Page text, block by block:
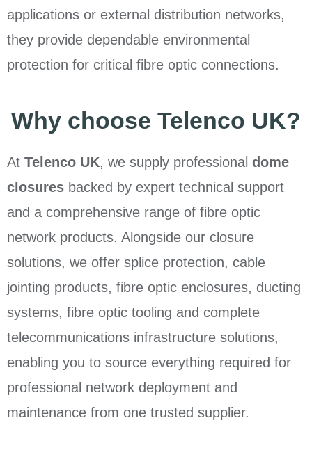
applications or external distribution networks,
they provide dependable environmental
protection for critical fibre optic connections.
Why choose Telenco UK?
At Telenco UK, we supply professional dome
closures backed by expert technical support
and a comprehensive range of fibre optic
network products. Alongside our closure
solutions, we offer splice protection, cable
jointing products, fibre optic enclosures, ducting
systems, fibre optic tooling and complete
telecommunications infrastructure solutions,
enabling you to source everything required for
professional network deployment and
maintenance from one trusted supplier.